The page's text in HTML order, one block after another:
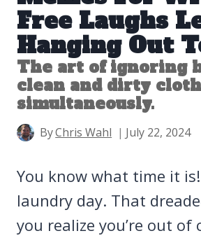
Free Laughs
Hanging Out
The art of ignoring
clean and dirty
simultaneously.
ByChris Wahl July 22, 2024
You know what time it is!
laundry day. That
you realize you’re out of